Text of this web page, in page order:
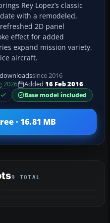
Rey Lopez’s classic
with a remodeled,
2D panel
effect for added
expand mission variety,
aircraft.
since 2016
2026 Added 16 Feb 2016
Base model included
· 16.81 MB
9 TOTAL